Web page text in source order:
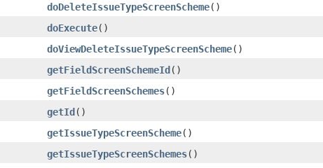
doDeleteIssueTypeScreenScheme()
doExecute()
doViewDeleteIssueTypeScreenScheme()
getFieldScreenSchemeId()
getFieldScreenSchemes()
getId()
getIssueTypeScreenScheme()
getIssueTypeScreenSchemes()